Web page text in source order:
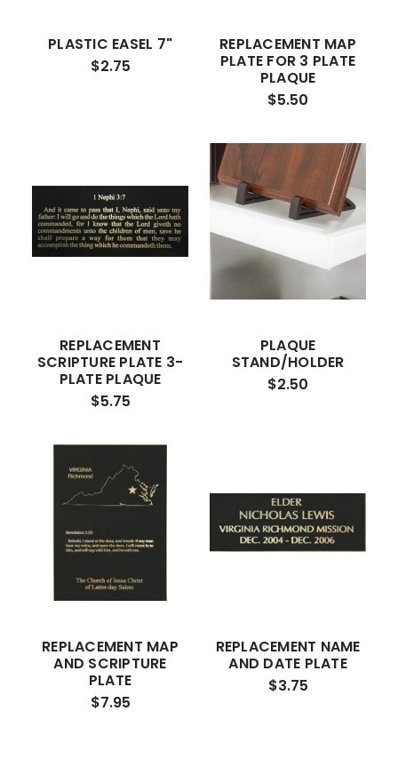
PLASTIC EASEL 7"
$2.75
REPLACEMENT MAP
PLATE FOR 3 PLATE
PLAQUE
$5.50
REPLACEMENT
SCRIPTURE PLATE 3-
PLATE PLAQUE
$5.75
PLAQUE
STAND/HOLDER
$2.50
REPLACEMENT MAP
AND SCRIPTURE
PLATE
$7.95
REPLACEMENT NAME
AND DATE PLATE
$3.75